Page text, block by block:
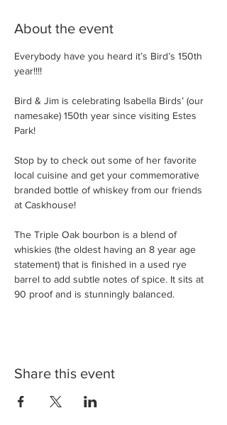
About the event
Everybody have you heard it’s Bird’s 150th
year!!!!
Bird & Jim is celebrating Isabella Birds’ (our
namesake) 150th year since visiting Estes
Park!
Stop by to check out some of her favorite
local cuisine and get your commemorative
branded bottle of whiskey from our friends
at Caskhouse!
The Triple Oak bourbon is a blend of
whiskies (the oldest having an 8 year age
statement) that is finished in a used rye
barrel to add subtle notes of spice. It sits at
90 proof and is stunningly balanced.
Share this event